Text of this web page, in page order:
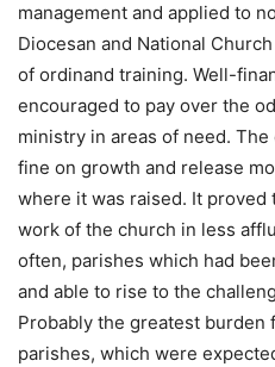
management and applied to
Diocesan and National
of ordinand training. Well-
encouraged to pay over the
ministry in areas of need.
fine on growth and release
where it was raised. It
work of the church in less
often, parishes which had
and able to rise to the
Probably the greatest burden
parishes, which were